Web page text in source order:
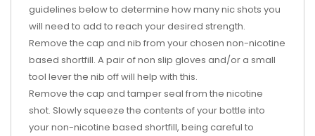
guidelines below to determine how many nic shots you
will need to add to reach your desired strength.
Remove the cap and nib from your chosen non-nicotine
based shortfill. A pair of non slip gloves and/or a small
tool lever the nib off will help with this.
Remove the cap and tamper seal from the nicotine
shot. Slowly squeeze the contents of your bottle into
your non-nicotine based shortfill, being careful to